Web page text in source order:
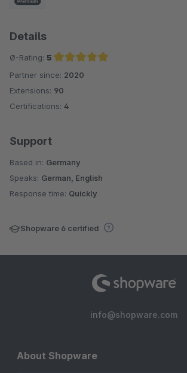
Details
Ø-Rating: 5
Average rating of 5 out of 5 stars
Partner since: 2020
Extensions: 90
Certifications: 4
Support
Based in: Germany
Speaks: German, English
Response time: Quickly
Shopware 6 certified
info@shopware.com
About Shopware